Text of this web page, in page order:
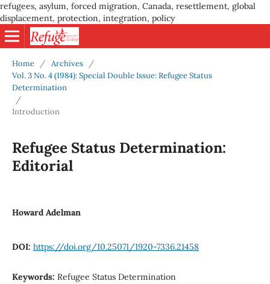
refugees, asylum, forced migration, Canada, resettlement, global
displacement, protection, integration, policy
Home / Archives
/
Vol. 3 No. 4 (1984): Special Double Issue: Refugee Status
Determination
/
Introduction
Refugee Status Determination:
Editorial
Howard Adelman
DOI: https://doi.org/10.25071/1920-7336.21458
Keywords: Refugee Status Determination